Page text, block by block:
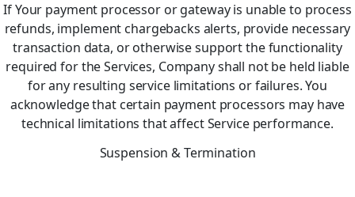
If Your payment processor or gateway is unable to process
refunds, implement chargebacks alerts, provide necessary
transaction data, or otherwise support the functionality
required for the Services, Company shall not be held liable
for any resulting service limitations or failures. You
acknowledge that certain payment processors may have
technical limitations that affect Service performance.
Suspension & Termination